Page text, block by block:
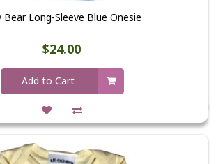
Bear Long-Sleeve Blue Onesie
$24.00
Add to Cart